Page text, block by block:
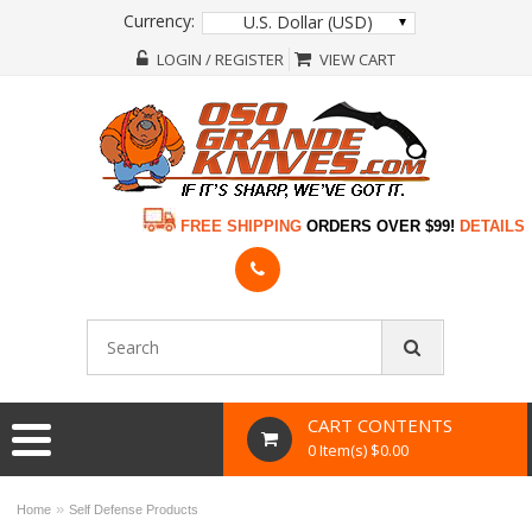
Currency: U.S. Dollar (USD)
LOGIN / REGISTER VIEW CART
FREE SHIPPING ORDERS OVER $99! DETAILS
CART CONTENTS
0 Item(s) $0.00
Home »Self Defense Products